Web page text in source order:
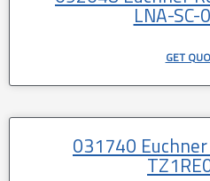
LNA-
GET
031740